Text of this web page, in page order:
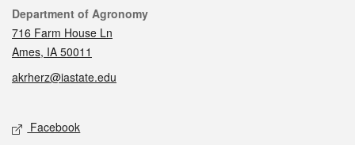
Contact
Department of Agronomy
716 Farm House Ln
Ames, IA 50011
akrherz@iastate.edu
Social media
Facebook